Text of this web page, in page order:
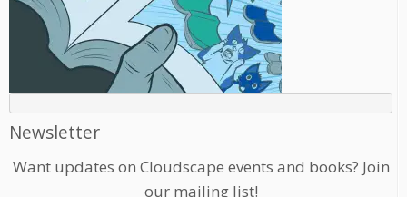
Newsletter
Want updates on Cloudscape events and books? Join
our mailing list!